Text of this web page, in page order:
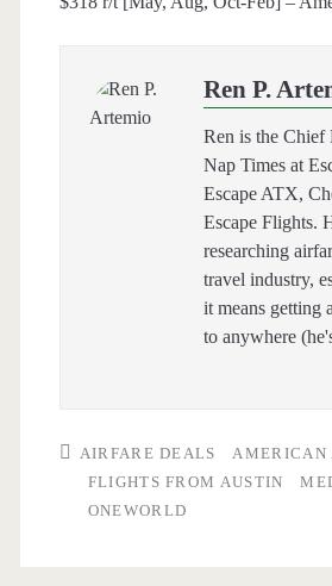
Ren P.
Ren is the Chief
Nap Times at
Escape ATX,
Escape Flights.
researching
travel industry,
it means getting
to anywhere
AIRFARE DEALS
AMERICAN
FLIGHTS FROM AUSTIN
ONEWORLD